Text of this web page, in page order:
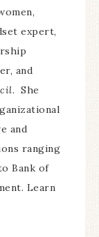
expert,
and
She
and
ranging
Bank of
Learn